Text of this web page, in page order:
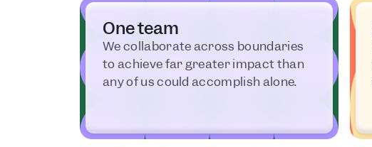
One team
We collaborate across boundaries
to achieve far greater impact than
any of us could accomplish alone.